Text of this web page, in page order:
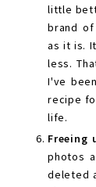
little
brand of
as it is.
less.
I've
recipe
life.
Freeing
photos
deleted